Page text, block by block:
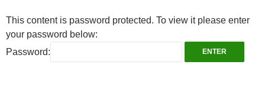
This content is password protected. To view it please enter
your password below:
Password: